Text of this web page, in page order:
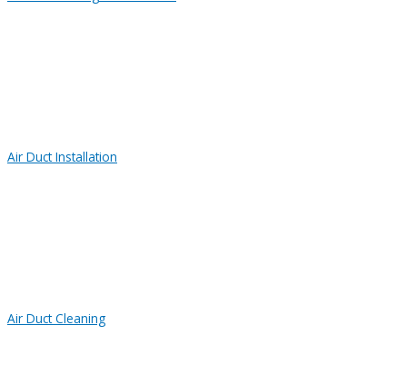
Air Duct Installation
Air Duct Cleaning